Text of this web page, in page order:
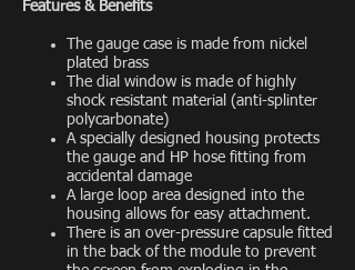
Features & Benefits
The gauge case is made from nickel
plated brass
The dial window is made of highly
shock resistant material (anti-splinter
polycarbonate)
A specially designed housing protects
the gauge and HP hose fitting from
accidental damage
A large loop area designed into the
housing allows for easy attachment.
There is an over-pressure capsule fitted
in the back of the module to prevent